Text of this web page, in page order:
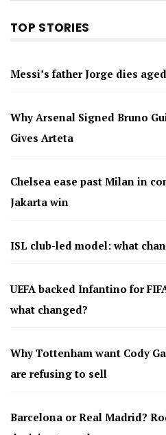
TOP STORIES
Messi’s father Jorge dies
Why Arsenal Signed Bruno
Gives Arteta
Chelsea ease past Milan in
Jakarta win
ISL club-led model: what
UEFA backed Infantino for
what changed?
Why Tottenham want Cody
are refusing to sell
Barcelona or Real Madrid?